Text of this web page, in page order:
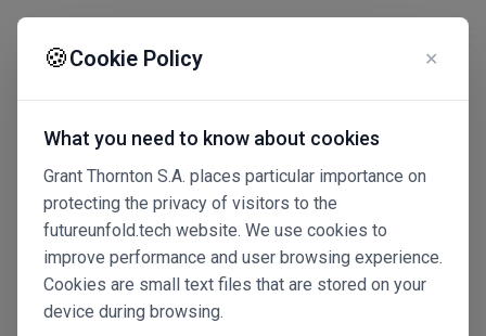
🍪Cookie Policy ✕
What you need to know about cookies
Grant Thornton S.A. places particular importance on
protecting the privacy of visitors to the
futureunfold.tech website. We use cookies to
improve performance and user browsing experience.
Cookies are small text files that are stored on your
device during browsing.
Connected Intelligence